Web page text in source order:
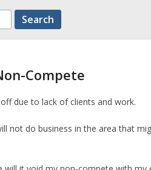
Compete
due to lack of clients and work.
not do business in the area that